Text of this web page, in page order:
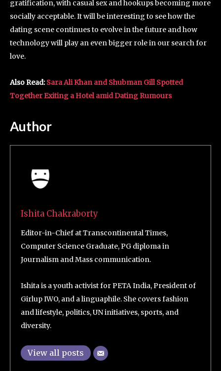
gratification, with casual sex and hookups becoming more
socially acceptable. It will be interesting to see how the
dating scene continues to evolve in the future and how
technology will play an even bigger role in our search for
love.
Also Read:Sara Ali Khan and Shubman Gill Spotted
Together Exiting a Hotel amid Dating Rumours
Author
Ishita Chakraborty
Editor-in-Chief at Transcontinental Times,
Computer Science Graduate, PG diploma in
Journalism and Mass communication.
Ishita is a youth activist for PETA India, President of
Girlup IWO, and a linguaphile. She covers fashion
and lifestyle, politics, UN initiatives, sports, and
diversity.
View all posts